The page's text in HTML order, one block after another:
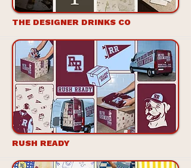
THE DESIGNER DRINKS CO
RUSH READY